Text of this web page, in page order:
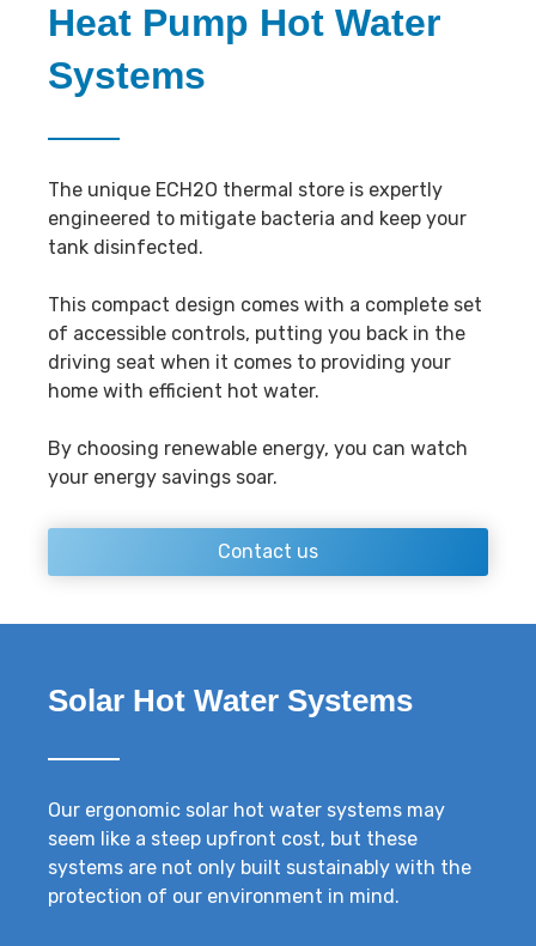
Heat Pump Hot Water
Systems
The unique ECH2O thermal store is expertly
engineered to mitigate bacteria and keep your
tank disinfected.
This compact design comes with a complete set
of accessible controls, putting you back in the
driving seat when it comes to providing your
home with efficient hot water.
By choosing renewable energy, you can watch
your energy savings soar.
Contact us
Solar Hot Water Systems
Our ergonomic solar hot water systems may
seem like a steep upfront cost, but these
systems are not only built sustainably with the
protection of our environment in mind.